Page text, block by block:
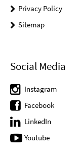
Privacy Policy
Sitemap
Social Media
Instagram
Facebook
LinkedIn
Youtube